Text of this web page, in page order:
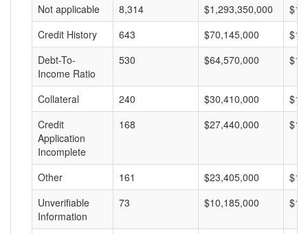
Not applicable
8,314 $1,293,350,000
Credit History
643 $70,145,000
Debt-To-
Income Ratio
530 $64,570,000
Collateral 240 $30,410,000
Credit
Application
Incomplete
168 $27,440,000
Other 161 $23,405,000
Unverifiable
Information
73 $10,185,000